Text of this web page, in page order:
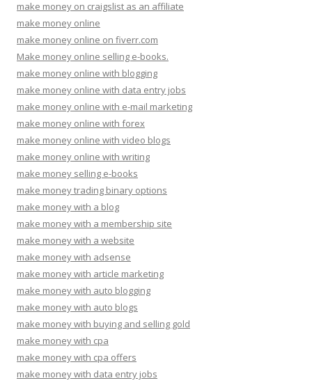
make money on craigslist as an affiliate
make money online
make money online on fiverr.com
Make money online selling e-books.
make money online with blogging
make money online with data entry jobs
make money online with e-mail marketing
make money online with forex
make money online with video blogs
make money online with writing
make money selling e-books
make money trading binary options
make money with a blog
make money with a membership site
make money with a website
make money with adsense
make money with article marketing
make money with auto blogging
make money with auto blogs
make money with buying and selling gold
make money with cpa
make money with cpa offers
make money with data entry jobs